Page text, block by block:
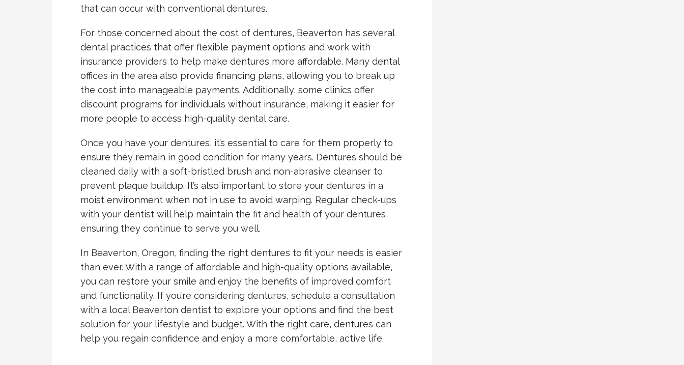
that can occur with conventional dentures.
For those concerned about the cost of dentures, Beaverton has several
dental practices that offer flexible payment options and work with
insurance providers to help make dentures more affordable. Many dental
offices in the area also provide financing plans, allowing you to break up
the cost into manageable payments. Additionally, some clinics offer
discount programs for individuals without insurance, making it easier for
more people to access high-quality dental care.
Once you have your dentures, it’s essential to care for them properly to
ensure they remain in good condition for many years. Dentures should be
cleaned daily with a soft-bristled brush and non-abrasive cleanser to
prevent plaque buildup. It’s also important to store your dentures in a
moist environment when not in use to avoid warping. Regular check-ups
with your dentist will help maintain the fit and health of your dentures,
ensuring they continue to serve you well.
In Beaverton, Oregon, finding the right dentures to fit your needs is easier
than ever. With a range of affordable and high-quality options available,
you can restore your smile and enjoy the benefits of improved comfort
and functionality. If you’re considering dentures, schedule a consultation
with a local Beaverton dentist to explore your options and find the best
solution for your lifestyle and budget. With the right care, dentures can
help you regain confidence and enjoy a more comfortable, active life.